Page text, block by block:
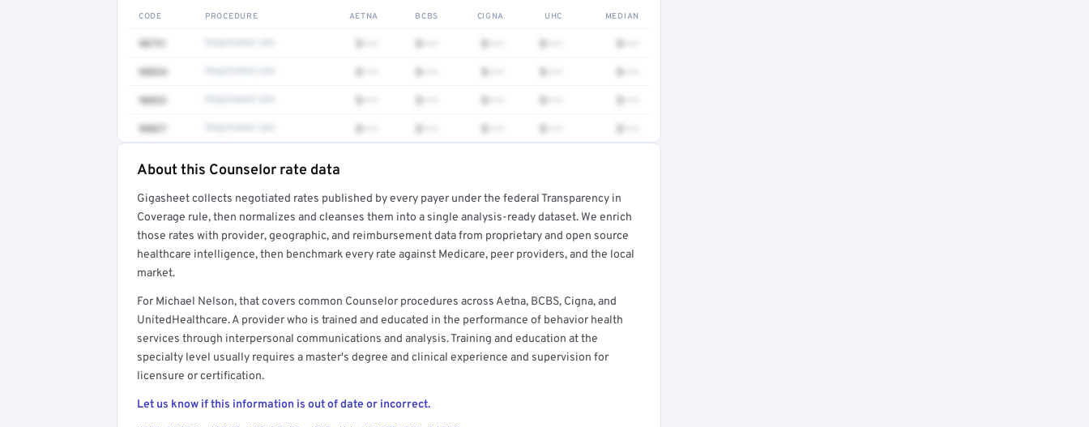
CODE PROCEDURE AETNA BCBS CIGNA UHC MEDIAN
90791 $••• $••• $••• $••• $•••
90834 $••• $••• $••• $••• $•••
90832 $••• $••• $••• $••• $•••
90837 $••• $••• $••• $••• $•••
Get a sample of these rates in your free report →
About this Counselor rate data
Gigasheet collects negotiated rates published by every payer under the federal Transparency in
Coverage rule, then normalizes and cleanses them into a single analysis-ready dataset. We enrich
those rates with provider, geographic, and reimbursement data from proprietary and open source
healthcare intelligence, then benchmark every rate against Medicare, peer providers, and the local
market.
For Michael Nelson, that covers common Counselor procedures across Aetna, BCBS, Cigna, and
UnitedHealthcare. A provider who is trained and educated in the performance of behavior health
services through interpersonal communications and analysis. Training and education at the
specialty level usually requires a master's degree and clinical experience and supervision for
licensure or certification.
Let us know if this information is out of date or incorrect.